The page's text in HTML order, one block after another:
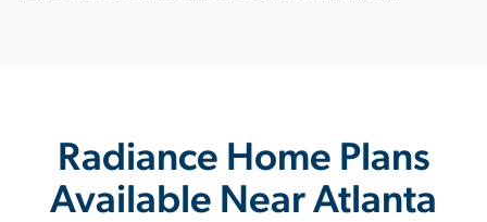
Radiance Home Plans
Available Near Atlanta